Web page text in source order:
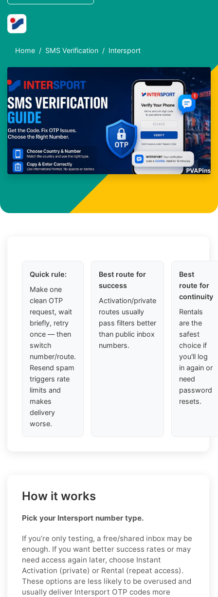
Home SMS Verification Intersport
Quick rule:
Make one
clean OTP
request, wait
briefly, retry
once — then
switch
number/route.
Resend spam
triggers rate
limits and
makes
delivery
worse.
Best route for
success
Activation/private
routes usually
pass filters better
than public inbox
numbers.
Best
route for
continuity
Rentals
are the
safest
choice if
you'll log
in again or
need
password
resets.
How it works
Pick your Intersport number type.
If you’re only testing, a free/shared inbox may be
enough. If you want better success rates or may
need access again later, choose Instant
Activation (private) or Rental (repeat access).
These options are less likely to be overused and
usually deliver Intersport OTP codes more